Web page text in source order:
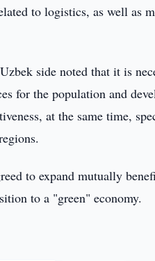
to logistics, as well as
side noted that it is
for the population and
at the same time,
to expand mutually
to a "green" economy.